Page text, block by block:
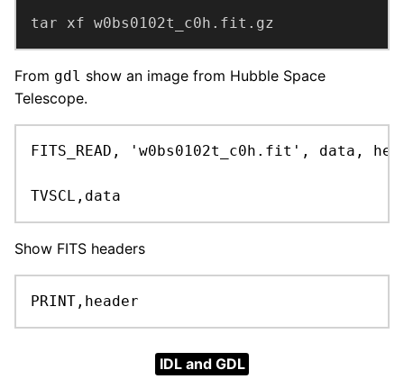
tar xf w0bs0102t_c0h.fit.gz
From gdl show an image from Hubble Space
Telescope.
FITS_READ, 'w0bs0102t_c0h.fit', data,
TVSCL,data
Show FITS headers
PRINT,header
IDL and GDL